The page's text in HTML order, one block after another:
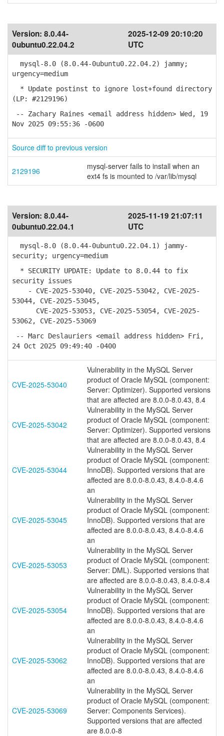
Version: 8.0.44-
0ubuntu0.22.04.2
2025-12-09 20:10:20
UTC
mysql-8.0 (8.0.44-0ubuntu0.22.04.2) jammy;
urgency=medium
* Update postinst to ignore lost+found directory
(LP: #2129196)
-- Zachary Raines <email address hidden> Wed, 19
Nov 2025 09:55:36 -0600
Source diff to previous version
2129196
mysql-server fails to install when an
ext4 fs is mounted to /var/lib/mysql
Version: 8.0.44-
0ubuntu0.22.04.1
2025-11-19 21:07:11
UTC
mysql-8.0 (8.0.44-0ubuntu0.22.04.1) jammy-
security; urgency=medium
* SECURITY UPDATE: Update to 8.0.44 to fix
security issues
- CVE-2025-53040, CVE-2025-53042, CVE-2025-
53044, CVE-2025-53045,
CVE-2025-53053, CVE-2025-53054, CVE-2025-
53062, CVE-2025-53069
-- Marc Deslauriers <email address hidden> Fri,
24 Oct 2025 09:49:40 -0400
CVE-2025-53040
Vulnerability in the MySQL Server
product of Oracle MySQL (component:
Server: Optimizer). Supported versions
that are affected are 8.0.0-8.0.43, 8.4
CVE-2025-53042
Vulnerability in the MySQL Server
product of Oracle MySQL (component:
Server: Optimizer). Supported versions
that are affected are 8.0.0-8.0.43, 8.4
CVE-2025-53044
Vulnerability in the MySQL Server
product of Oracle MySQL (component:
InnoDB). Supported versions that are
affected are 8.0.0-8.0.43, 8.4.0-8.4.6
an
CVE-2025-53045
Vulnerability in the MySQL Server
product of Oracle MySQL (component:
InnoDB). Supported versions that are
affected are 8.0.0-8.0.43, 8.4.0-8.4.6
an
CVE-2025-53053
Vulnerability in the MySQL Server
product of Oracle MySQL (component:
Server: DML). Supported versions that
are affected are 8.0.0-8.0.43, 8.4.0-8.4
CVE-2025-53054
Vulnerability in the MySQL Server
product of Oracle MySQL (component:
InnoDB). Supported versions that are
affected are 8.0.0-8.0.43, 8.4.0-8.4.6
an
CVE-2025-53062
Vulnerability in the MySQL Server
product of Oracle MySQL (component:
InnoDB). Supported versions that are
affected are 8.0.0-8.0.43, 8.4.0-8.4.6
an
CVE-2025-53069
Vulnerability in the MySQL Server
product of Oracle MySQL (component:
Server: Components Services).
Supported versions that are affected
are 8.0.0-8